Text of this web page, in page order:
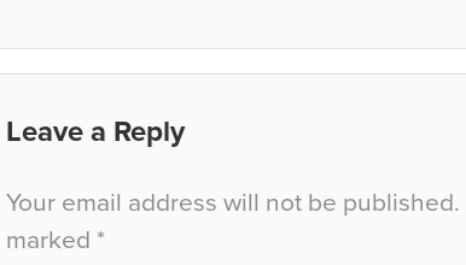
Leave a Reply
Your email address will not be published.
marked *